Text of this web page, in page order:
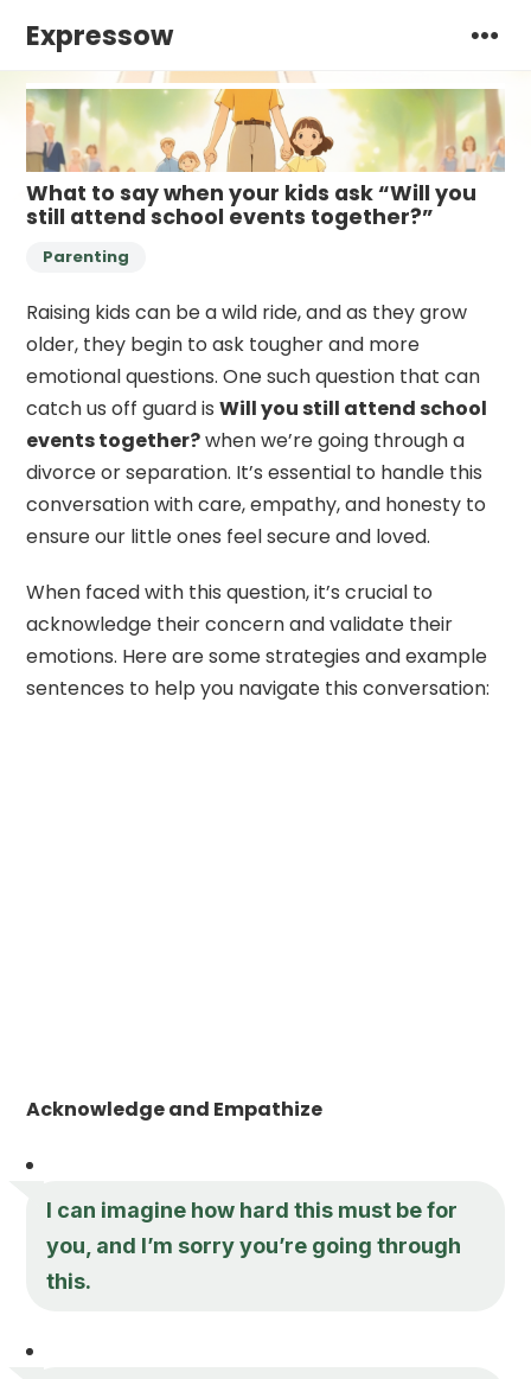
Expressow
What to say when your kids ask “Will you
still attend school events together?”
Parenting
Raising kids can be a wild ride, and as they grow
older, they begin to ask tougher and more
emotional questions. One such question that can
catch us off guard isWill you still attend school
events together?when we’re going through a
divorce or separation. It’s essential to handle this
conversation with care, empathy, and honesty to
ensure our little ones feel secure and loved.
When faced with this question, it’s crucial to
acknowledge their concern and validate their
emotions. Here are some strategies and example
sentences to help you navigate this conversation:
Acknowledge and Empathize
I can imagine how hard this must be for
you, and I’m sorry you’re going through
this.